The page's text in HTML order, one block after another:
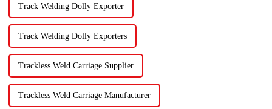
Track Welding Dolly Exporter
Track Welding Dolly Exporters
Trackless Weld Carriage Supplier
Trackless Weld Carriage Manufacturer